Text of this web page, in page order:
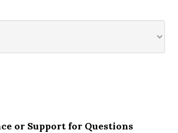
or Support for Questions